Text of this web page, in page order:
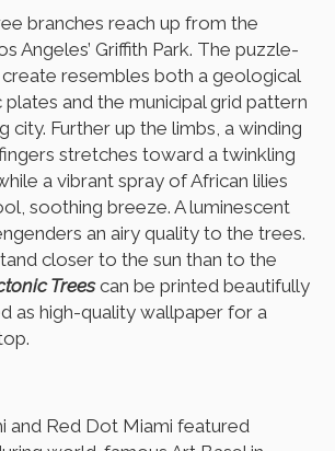
branches reach up from the
Angeles’ Griffith Park. The puzzle-
resembles both a geological
and the municipal grid pattern
city. Further up the limbs, a winding
stretches toward a twinkling
a vibrant spray of African lilies
soothing breeze. A luminescent
an airy quality to the trees.
closer to the sun than to the
Treescan be printed beautifully
as high-quality wallpaper for a
and Red Dot Miami featured